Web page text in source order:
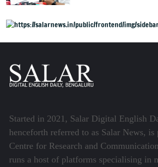
Started in 2021, Salar Digital English
henceforth referred to as Salar News, is
Centre for Research and
runs a host of platforms specialising in